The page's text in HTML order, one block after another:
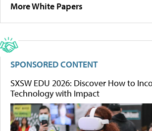
More White Papers
SPONSORED CONTENT
SXSW EDU 2026: Discover How to
Technology with Impact